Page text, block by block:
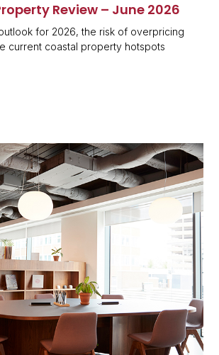
Review – June 2026
for 2026, the risk of overpricing
current coastal property hotspots